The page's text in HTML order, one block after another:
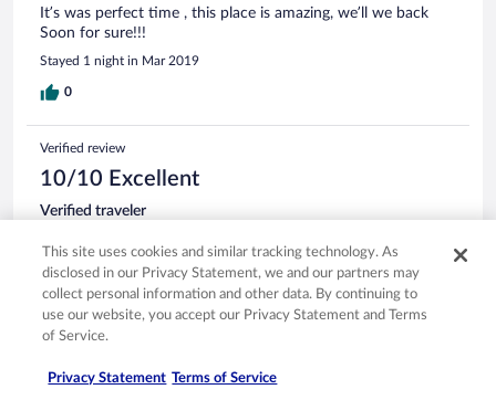
It’s was perfect time , this place is amazing, we’ll we back
Soon for sure!!!
Stayed 1 night in Mar 2019
0
Verified review
10/10 Excellent
Verified traveler
Liked: Cleanliness, staff & service, property conditions & facilities,
room comfort
Stunning location, beautiful property rooms are stunning
Stayed 1 night in Dec 2018
0
This site uses cookies and similar tracking technology. As
disclosed in our Privacy Statement, we and our partners may
collect personal information and other data. By continuing to
use our website, you accept our Privacy Statement and Terms
of Service.
Privacy Statement Terms of Service